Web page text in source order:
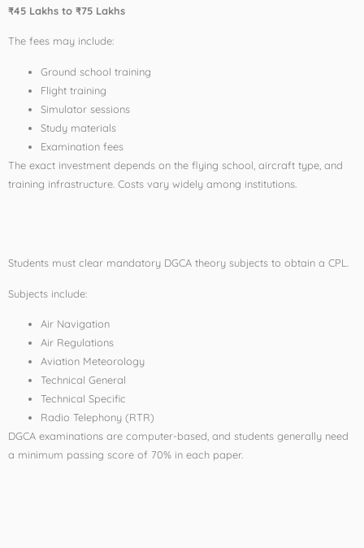
₹45 Lakhs to ₹75 Lakhs
The fees may include:
Ground school training
Flight training
Simulator sessions
Study materials
Examination fees
The exact investment depends on the flying school, aircraft type, and
training infrastructure. Costs vary widely among institutions.
Students must clear mandatory DGCA theory subjects to obtain a CPL.
Subjects include:
Air Navigation
Air Regulations
Aviation Meteorology
Technical General
Technical Specific
Radio Telephony (RTR)
DGCA examinations are computer-based, and students generally need
a minimum passing score of 70% in each paper.